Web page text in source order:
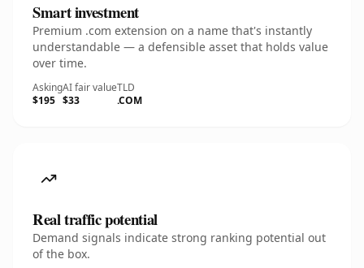
Smart investment
Premium .com extension on a name that's instantly
understandable — a defensible asset that holds value
over time.
Asking
$195
AI fair value
$33
TLD
.COM
Real traffic potential
Demand signals indicate strong ranking potential out
of the box.